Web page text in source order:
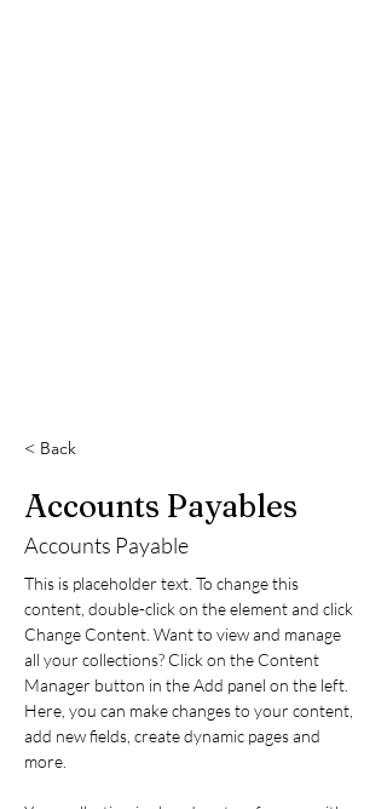
< Back
Accounts Payables
Accounts Payable
This is placeholder text. To change this
content, double-click on the element and click
Change Content. Want to view and manage
all your collections? Click on the Content
Manager button in the Add panel on the left.
Here, you can make changes to your content,
add new fields, create dynamic pages and
more.